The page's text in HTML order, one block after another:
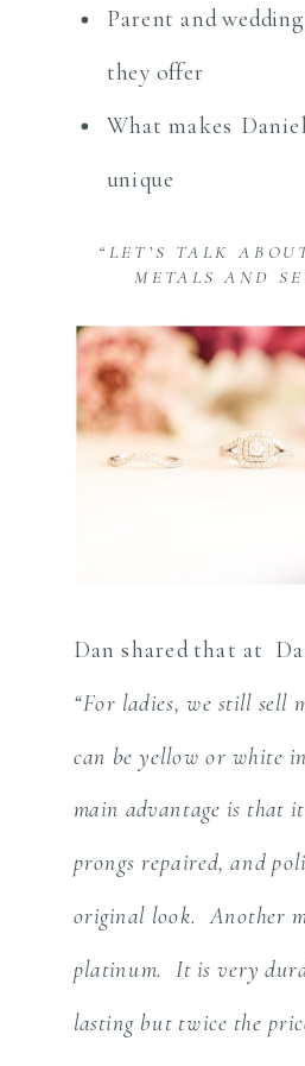
Parent and
they offer
What makes
unique
“LET’S TALK
METALS AND
Dan shared that at
“For ladies, we still sell
can be yellow or white
main advantage is that
prongs repaired, and
original look. Another
platinum. It is very
lasting but twice the